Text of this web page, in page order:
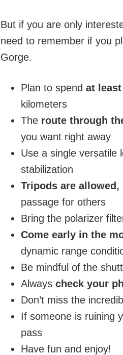
But if you are only
need to remember if you
Gorge.
Plan to spend at
kilometers
The route through
you want right away
Use a single versatile
stabilization
Tripods are allowed,
passage for others
Bring the polarizer
Come early in the
dynamic range
Be mindful of the
Always check your
Don’t miss the
If someone is ruining
pass
Have fun and enjoy!